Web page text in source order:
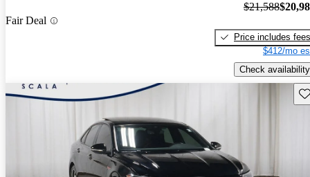
Fair Deal
$21,588
Price includes fees
$412/mo
Check availability